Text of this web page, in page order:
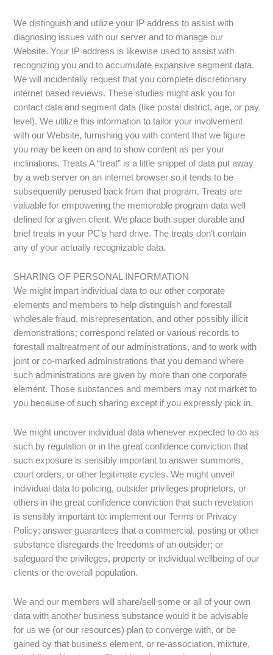
We distinguish and utilize your IP address to assist with
diagnosing issues with our server and to manage our
Website. Your IP address is likewise used to assist with
recognizing you and to accumulate expansive segment data.
We will incidentally request that you complete discretionary
internet based reviews. These studies might ask you for
contact data and segment data (like postal district, age, or pay
level). We utilize this information to tailor your involvement
with our Website, furnishing you with content that we figure
you may be keen on and to show content as per your
inclinations. Treats A “treat” is a little snippet of data put away
by a web server on an internet browser so it tends to be
subsequently perused back from that program. Treats are
valuable for empowering the memorable program data well
defined for a given client. We place both super durable and
brief treats in your PC’s hard drive. The treats don’t contain
any of your actually recognizable data.
SHARING OF PERSONAL INFORMATION
We might impart individual data to our other corporate
elements and members to help distinguish and forestall
wholesale fraud, misrepresentation, and other possibly illicit
demonstrations; correspond related or various records to
forestall maltreatment of our administrations, and to work with
joint or co-marked administrations that you demand where
such administrations are given by more than one corporate
element. Those substances and members may not market to
you because of such sharing except if you expressly pick in.
We might uncover individual data whenever expected to do as
such by regulation or in the great confidence conviction that
such exposure is sensibly important to answer summons,
court orders, or other legitimate cycles. We might unveil
individual data to policing, outsider privileges proprietors, or
others in the great confidence conviction that such revelation
is sensibly important to: implement our Terms or Privacy
Policy; answer guarantees that a commercial, posting or other
substance disregards the freedoms of an outsider; or
safeguard the privileges, property or individual wellbeing of our
clients or the overall population.
We and our members will share/sell some or all of your own
data with another business substance would it be advisable
for us we (or our resources) plan to converge with, or be
gained by that business element, or re-association, mixture,